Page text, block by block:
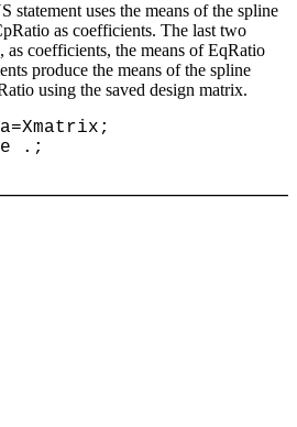
uses the means of the spline
as coefficients. The last two
coefficients, the means of EqRatio
produce the means of the spline
using the saved design matrix.
.;